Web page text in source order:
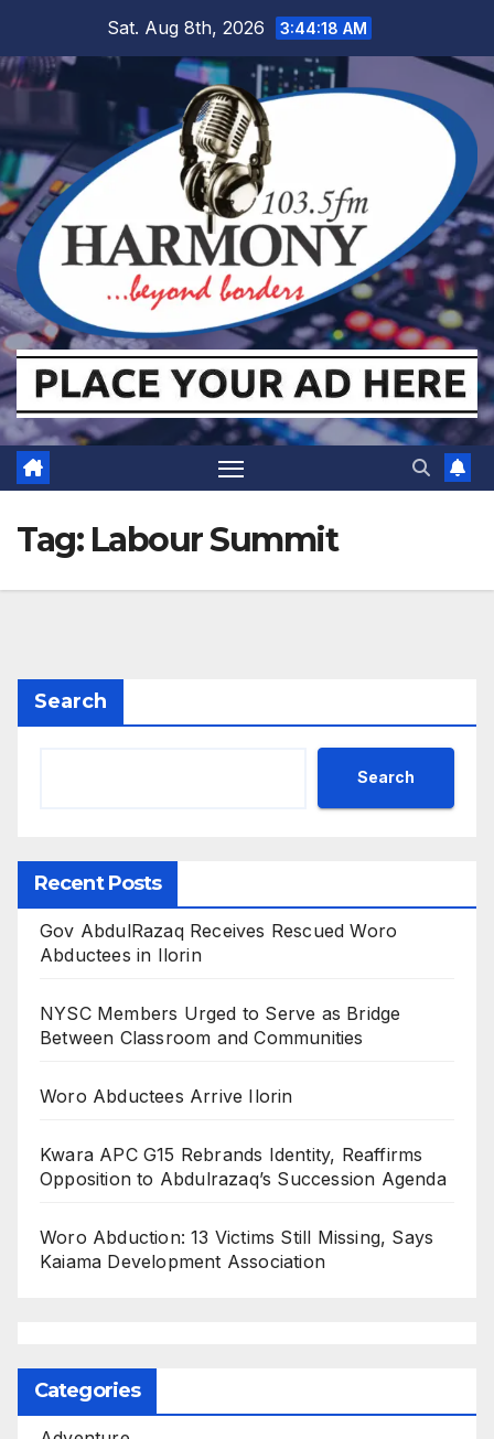
content
Sat. Aug 8th, 2026 3:44:18 AM
Tag: Labour Summit
Search
Search
Recent Posts
Gov AbdulRazaq Receives Rescued Woro
Abductees in Ilorin
NYSC Members Urged to Serve as Bridge
Between Classroom and Communities
Woro Abductees Arrive Ilorin
Kwara APC G15 Rebrands Identity, Reaffirms
Opposition to Abdulrazaq’s Succession Agenda
Woro Abduction: 13 Victims Still Missing, Says
Kaiama Development Association
Categories